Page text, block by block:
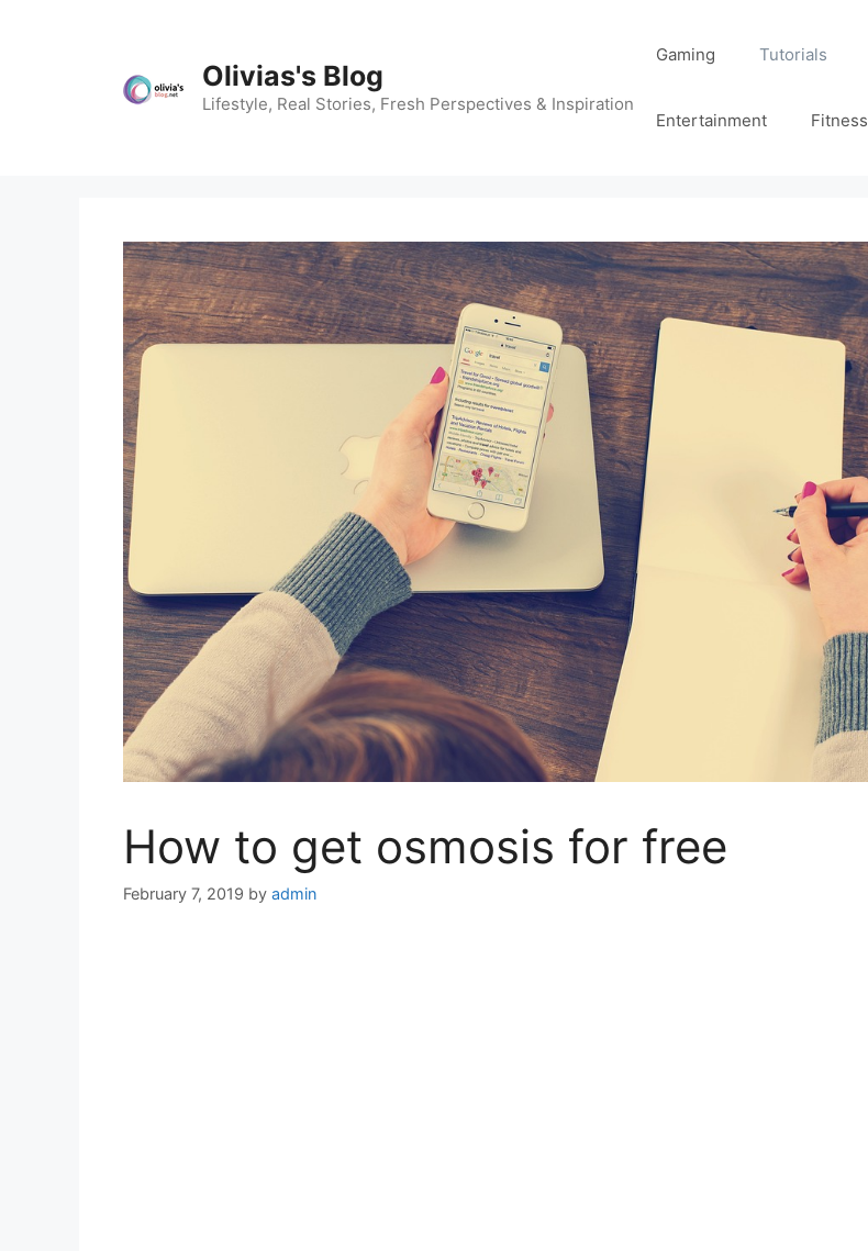
Olivias's Blog
Lifestyle, Real Stories, Fresh Perspectives & Inspiration
Gaming Tutorials
Entertainment Fitness
How to get osmosis for free
February 7, 2019 by admin